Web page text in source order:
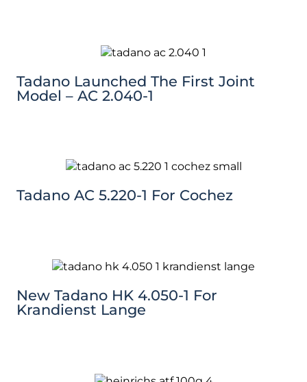
Tadano Launched The First Joint
Model – AC 2.040-1
Tadano AC 5.220-1 For Cochez
New Tadano HK 4.050-1 For
Krandienst Lange